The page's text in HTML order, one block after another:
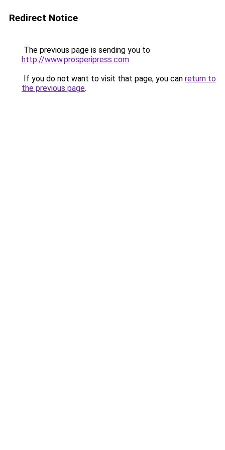
Redirect Notice
The previous page is sending you to
http://www.prosperipress.com.
If you do not want to visit that page, you can return to
the previous page.